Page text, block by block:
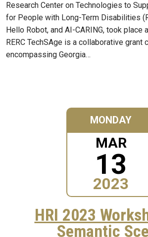
Research Center on Technologies to
for People with Long-Term Disabilities
Hello Robot, and AI-CARING, took place
RERC TechSAge is a collaborative grant
encompassing Georgia…
MONDAY
MAR
13
2023
HRI 2023
Semantic